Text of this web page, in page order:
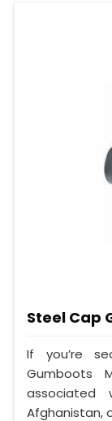
Steel Cap
If you’re
Gumboots
associated
Afghanistan,